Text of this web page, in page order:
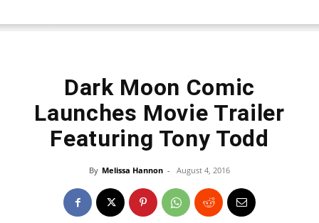
Dark Moon Comic
Launches Movie Trailer
Featuring Tony Todd
By Melissa Hannon - August 4, 2016